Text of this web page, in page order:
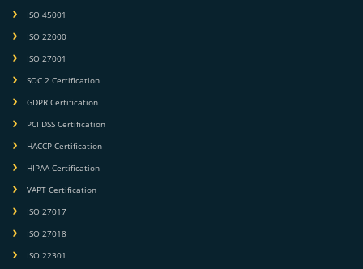
ISO 45001
ISO 22000
ISO 27001
SOC 2 Certification
GDPR Certification
PCI DSS Certification
HACCP Certification
HIPAA Certification
VAPT Certification
ISO 27017
ISO 27018
ISO 22301